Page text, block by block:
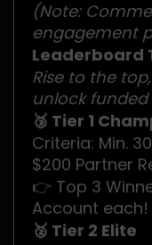
(Note:
engagement
Leaderboard
Rise to the
unlock
🥉 Tier 1
Criteria: Min.
$200 Partner
👉 Top 3
Account each!
🥈 Tier 2 Elite